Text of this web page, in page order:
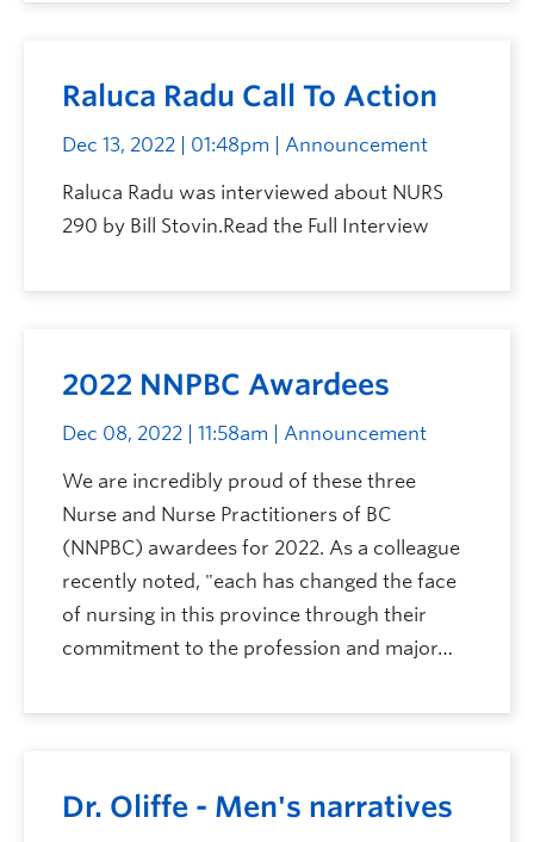
Raluca Radu Call To Action
Dec 13, 2022 | 01:48pm | Announcement
Raluca Radu was interviewed about NURS
290 by Bill Stovin.Read the Full Interview
2022 NNPBC Awardees
Dec 08, 2022 | 11:58am | Announcement
We are incredibly proud of these three
Nurse and Nurse Practitioners of BC
(NNPBC) awardees for 2022. As a colleague
recently noted, "each has changed the face
of nursing in this province through their
commitment to the profession and major…
Dr. Oliffe - Men's narratives